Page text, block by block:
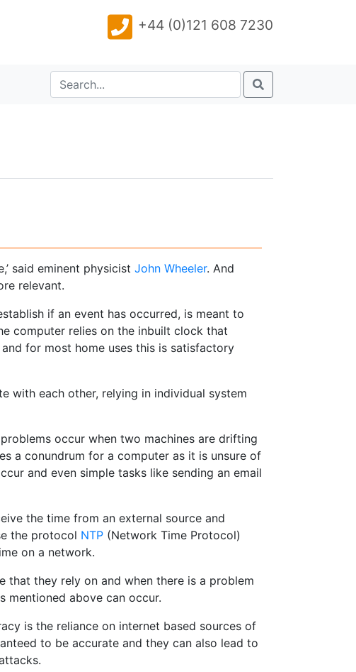
+44 (0)121 608 7230
said eminent physicist John Wheeler. And
relevant.
if an event has occurred, is meant to
computer relies on the inbuilt clock that
for most home uses this is satisfactory
with each other, relying in individual system
occur when two machines are drifting
a conundrum for a computer as it is unsure of
and even simple tasks like sending an email
the time from an external source and
the protocol NTP (Network Time Protocol)
on a network.
that they rely on and when there is a problem
mentioned above can occur.
is the reliance on internet based sources of
to be accurate and they can also lead to